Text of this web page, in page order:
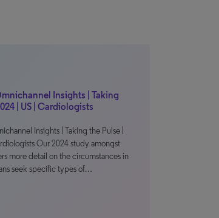
Insights | Taking
| US | Cardiologists
Insights | Taking the Pulse |
Our 2024 study amongst
more detail on the circumstances in
seek specific types of…